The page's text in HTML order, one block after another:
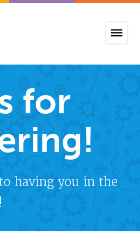
for
having you in the